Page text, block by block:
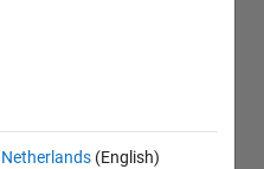
Netherlands (English)